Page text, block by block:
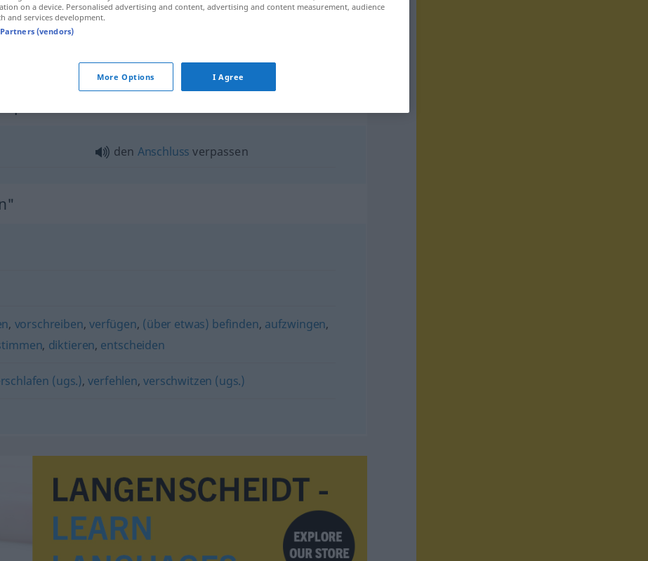
den Anschluss verpassen
, vorschreiben, verfügen, (über etwas) befinden, aufzwingen,
, diktieren, entscheiden
(ugs.),verfehlen,verschwitzen (ugs.)
on a device. Personalised advertising and content, advertising and content measurement, audience
and services development.
(vendors)
More Options I Agree